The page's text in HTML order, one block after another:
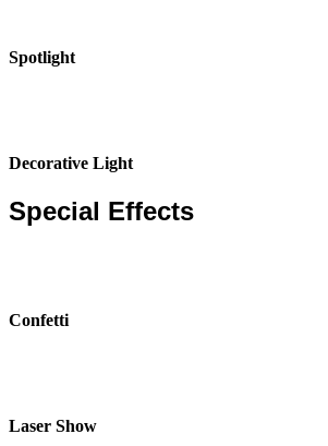
Spotlight
Decorative Light
Special Effects
Confetti
Laser Show